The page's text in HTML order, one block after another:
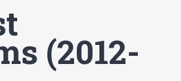
(2012-